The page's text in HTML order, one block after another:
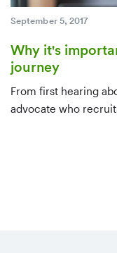
September 5, 2017
Why it's
journey
From first hearing
advocate who